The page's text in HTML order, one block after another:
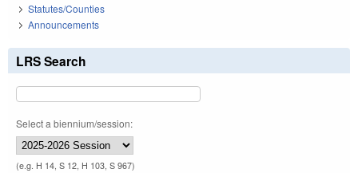
Statutes/Counties
Announcements
LRS Search
Select a biennium/session:
(e.g. H 14, S 12, H 103, S 967)